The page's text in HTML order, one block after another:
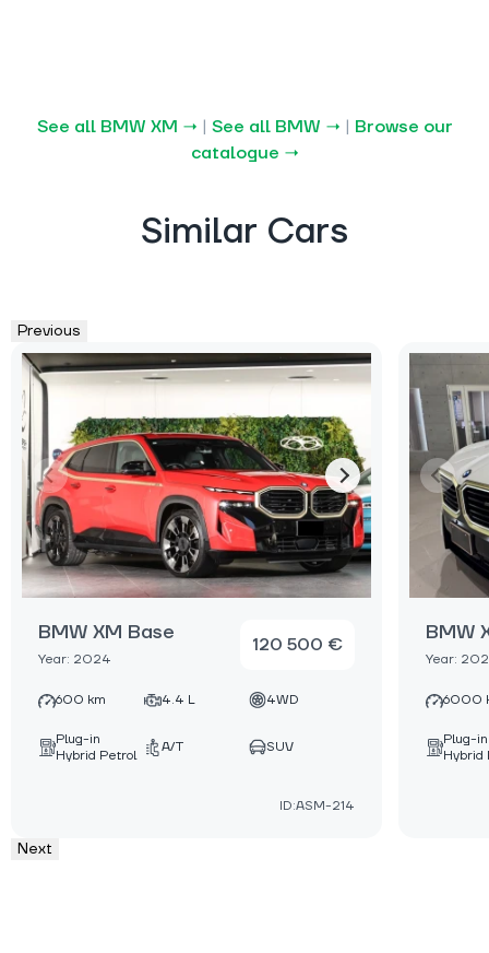
See all BMW XM → | See all BMW → | Browse our
catalogue →
Similar Cars
Previous
BMW XM Base
Year: 2024
120 500 €
600 km 4.4 L 4WD
Plug-in
Hybrid Petrol
A/T SUV
ID:ASM-214
BMW
Year:
6000
Plug-in
Hybrid
Next